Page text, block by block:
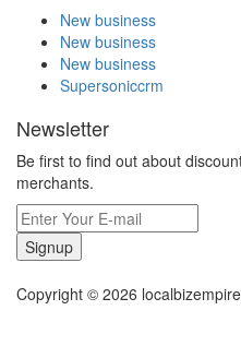
New business
New business
New business
Supersoniccrm
Newsletter
Be first to find out about
merchants.
Signup
Copyright © 2026